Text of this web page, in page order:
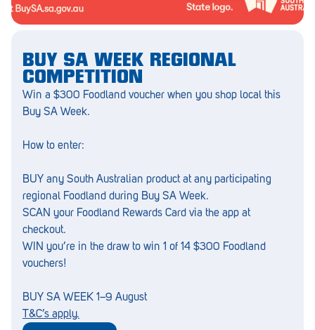
Campbelltown
Clare
Cleve
Crystal Brook
Darlington
Daw Park
Erindale
Eudunda
Fairview Park
BUY SA WEEK REGIONAL
COMPETITION
Win a $300 Foodland voucher when you shop local this
Buy SA Week.
How to enter:
BUY any South Australian product at any participating
regional Foodland during Buy SA Week.
SCAN your Foodland Rewards Card via the app at
checkout.
WIN you’re in the draw to win 1 of 14 $300 Foodland
vouchers!
BUY SA WEEK 1–9 August
T&C’s apply.